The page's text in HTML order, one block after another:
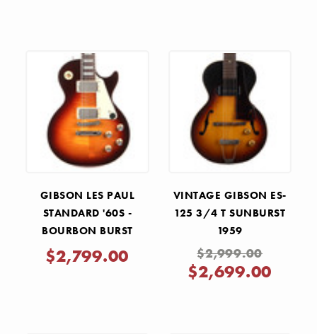
GIBSON LES PAUL
STANDARD '60S -
BOURBON BURST
$2,799.00
VINTAGE GIBSON ES-
125 3/4 T SUNBURST
1959
$2,999.00
$2,699.00